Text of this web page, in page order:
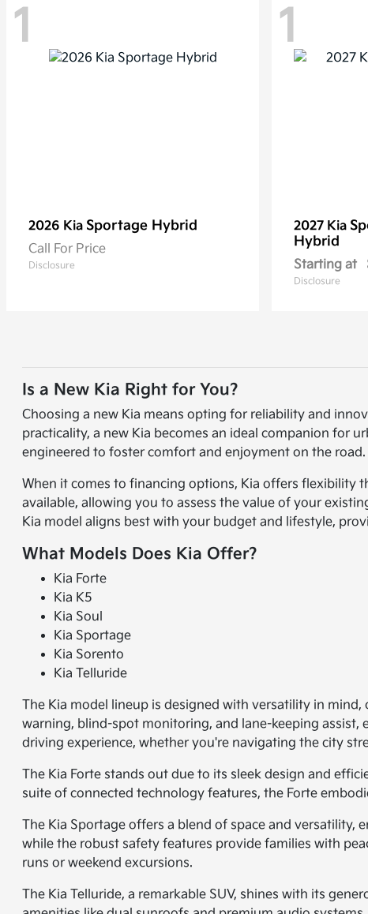
1
2026 Kia Sportage Hybrid
Call For Price
Disclosure
1
2027 Kia
Hybrid
Starting at
Disclosure
Is a New Kia Right for You?
Choosing a new Kia means opting for reliability and
practicality, a new Kia becomes an ideal companion for
engineered to foster comfort and enjoyment on the road.
When it comes to financing options, Kia offers flexibility
available, allowing you to assess the value of your
Kia model aligns best with your budget and lifestyle,
What Models Does Kia Offer?
Kia Forte
Kia K5
Kia Soul
Kia Sportage
Kia Sorento
Kia Telluride
The Kia model lineup is designed with versatility in
warning, blind-spot monitoring, and lane-keeping assist,
driving experience, whether you're navigating the city
The Kia Forte stands out due to its sleek design and
suite of connected technology features, the Forte
The Kia Sportage offers a blend of space and
while the robust safety features provide families with
runs or weekend excursions.
The Kia Telluride, a remarkable SUV, shines with its